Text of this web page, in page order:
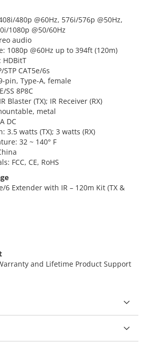
480p @60Hz, 576i/576p @50Hz,
1080p @50/60Hz
audio
1080p @60Hz up to 394ft (120m)
CAT5e/6s
pin, Type-A, female
SS 8P8C
Blaster (TX); IR Receiver (RX)
metal
DC
3.5 watts (TX); 3 watts (RX)
32 ~ 140° F
FCC, CE, RoHS
6 Extender with IR – 120m Kit (TX &
and Lifetime Product Support